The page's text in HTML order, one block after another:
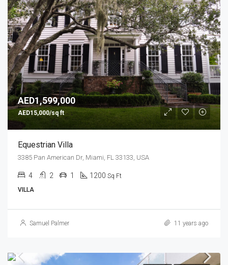
AED1,599,000
AED15,000/sq ft
Equestrian Villa
3385 Pan American Dr, Miami, FL 33133, USA
4 2 1 1200 Sq Ft
VILLA
Samuel Palmer 11 years ago